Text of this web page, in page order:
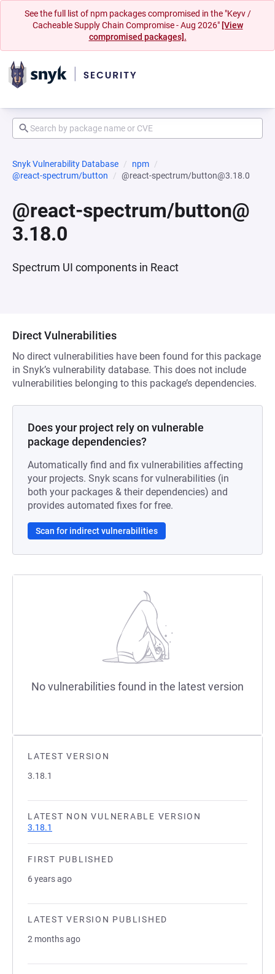
See the full list of npm packages compromised in the "Keyv /
Cacheable Supply Chain Compromise - Aug 2026" [View
compromised packages].
Snyk Vulnerability Database
npm
@react-spectrum/button
@react-spectrum/button@3.18.0
@react-spectrum/button@
3.18.0
Spectrum UI components in React
LATEST VERSION
3.18.1
LATEST NON VULNERABLE VERSION
3.18.1
FIRST PUBLISHED
6 years ago
LATEST VERSION PUBLISHED
2 months ago
Direct Vulnerabilities
No direct vulnerabilities have been found for this package
in Snyk’s vulnerability database. This does not include
vulnerabilities belonging to this package’s dependencies.
Does your project rely on vulnerable
package dependencies?
Automatically find and fix vulnerabilities affecting
your projects. Snyk scans for vulnerabilities (in
both your packages & their dependencies) and
provides automated fixes for free.
Scan for indirect vulnerabilities
No vulnerabilities found in the latest version